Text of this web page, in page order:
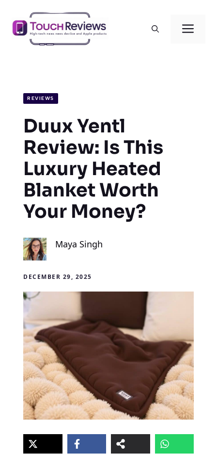
content
REVIEWS
Duux Yentl
Review: Is This
Luxury Heated
Blanket Worth
Your Money?
Maya Singh
DECEMBER 29, 2025